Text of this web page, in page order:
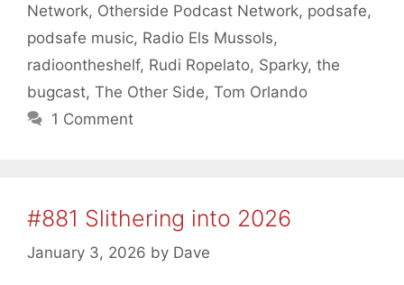
Network, Otherside Podcast Network, podsafe,
podsafe music, Radio Els Mussols,
radioontheshelf, Rudi Ropelato, Sparky, the
bugcast, The Other Side, Tom Orlando
1 Comment
#881 Slithering into 2026
January 3, 2026 by Dave